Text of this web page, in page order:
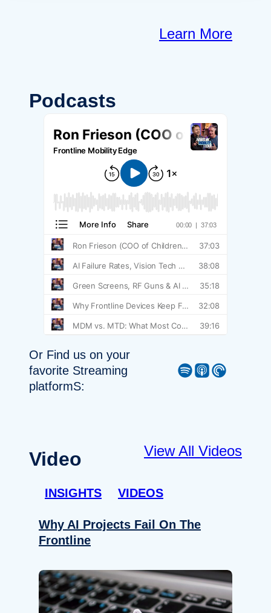
Learn More
Podcasts
Or Find us on your
favorite Streaming
platformS:
Spotify Apple Podcast Pocket Casts
Video View All Videos
INSIGHTS VIDEOS
Why AI Projects Fail On The
Frontline